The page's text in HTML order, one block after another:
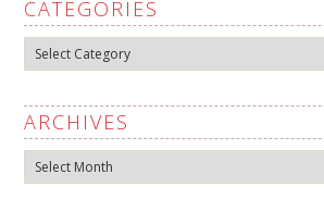
CATEGORIES
Categories
ARCHIVES
Archives